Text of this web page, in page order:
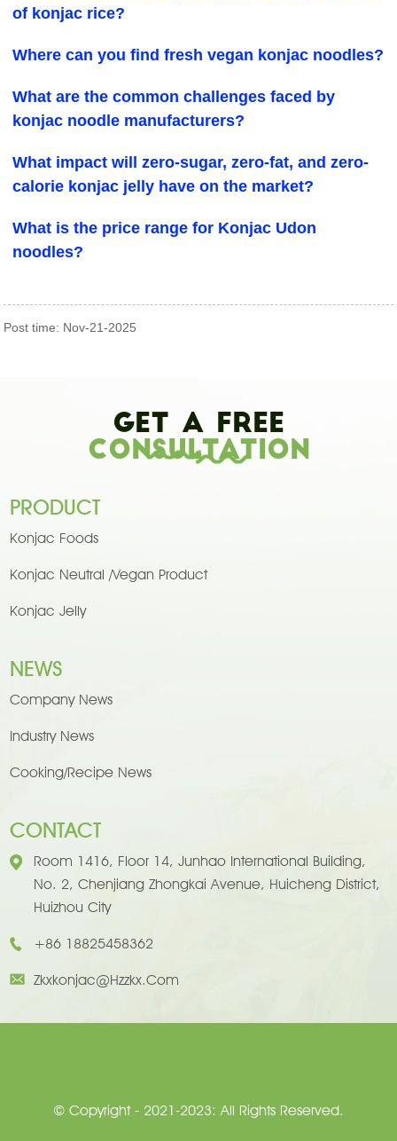
of konjac rice?
Where can you find fresh vegan konjac noodles?
What are the common challenges faced by
konjac noodle manufacturers?
What impact will zero-sugar, zero-fat, and zero-
calorie konjac jelly have on the market?
What is the price range for Konjac Udon
noodles?
Post time: Nov-21-2025
Get A Free
Consultation
PRODUCT
Konjac Foods
Konjac Neutral /Vegan Product
Konjac Jelly
NEWS
Company News
Industry News
Cooking/Recipe News
CONTACT
Room 1416, Floor 14, Junhao International Building,
No. 2, Chenjiang Zhongkai Avenue, Huicheng District,
Huizhou City
+86 18825458362
Zkxkonjac@hzzkx.com
© Copyright - 2021-2023: All Rights Reserved.